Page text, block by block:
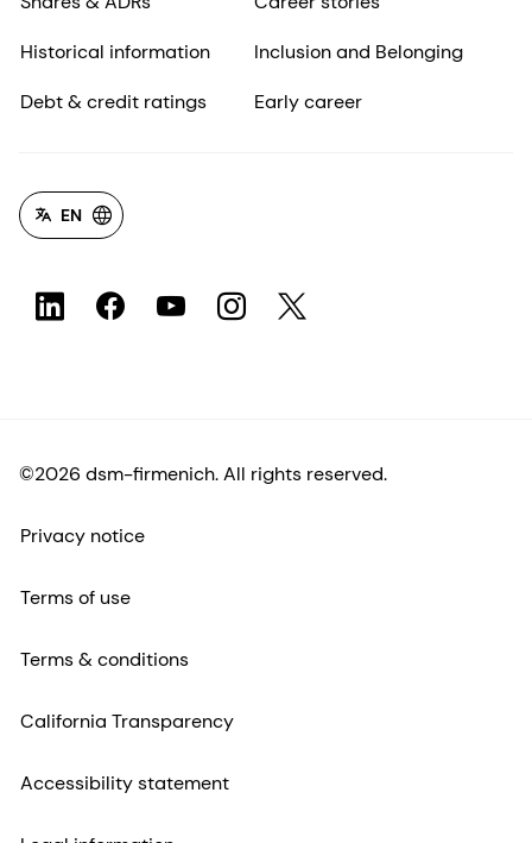
Historical information
Debt & credit ratings
Inclusion and Belonging
Early career
EN
©2026 dsm-firmenich. All rights reserved.
Privacy notice
Terms of use
Terms & conditions
California Transparency
Accessibility statement